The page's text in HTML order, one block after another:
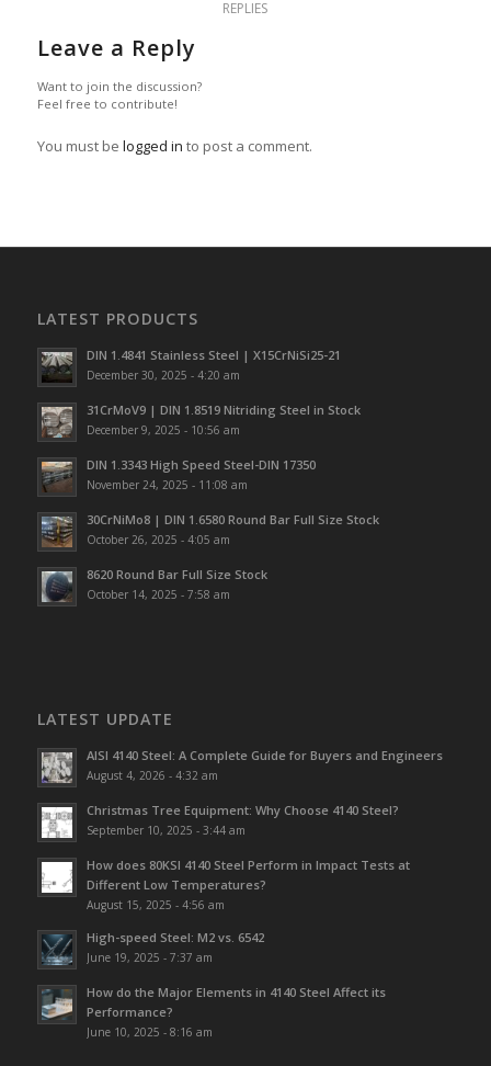
REPLIES
Leave a Reply
Want to join the discussion?
Feel free to contribute!
You must be logged in to post a comment.
LATEST PRODUCTS
DIN 1.4841 Stainless Steel | X15CrNiSi25-21
December 30, 2025 - 4:20 am
31CrMoV9 | DIN 1.8519 Nitriding Steel in Stock
December 9, 2025 - 10:56 am
DIN 1.3343 High Speed Steel-DIN 17350
November 24, 2025 - 11:08 am
30CrNiMo8 | DIN 1.6580 Round Bar Full Size Stock
October 26, 2025 - 4:05 am
8620 Round Bar Full Size Stock
October 14, 2025 - 7:58 am
LATEST UPDATE
AISI 4140 Steel: A Complete Guide for Buyers and Engineers
August 4, 2026 - 4:32 am
Christmas Tree Equipment: Why Choose 4140 Steel?
September 10, 2025 - 3:44 am
How does 80KSI 4140 Steel Perform in Impact Tests at
Different Low Temperatures?
August 15, 2025 - 4:56 am
High-speed Steel: M2 vs. 6542
June 19, 2025 - 7:37 am
How do the Major Elements in 4140 Steel Affect its
Performance?
June 10, 2025 - 8:16 am